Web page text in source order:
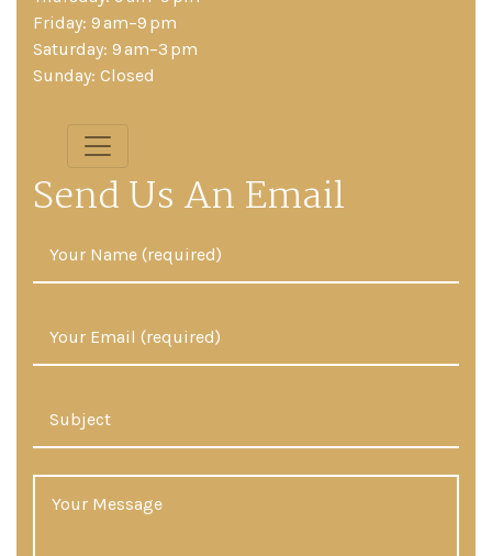
Friday: 9 am–9 pm
Saturday: 9 am–3 pm
Sunday: Closed
Send Us An Email